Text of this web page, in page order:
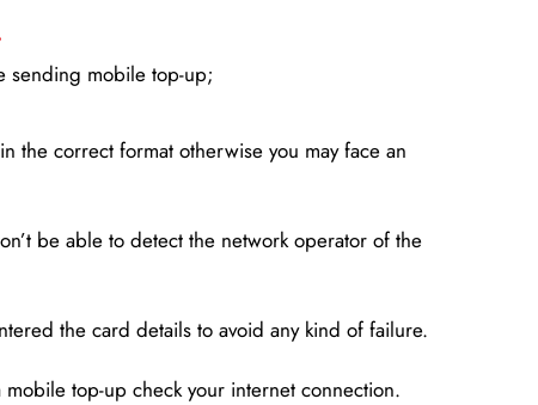
sending mobile top-up;
the correct format otherwise you may face an
be able to detect the network operator of the
the card details to avoid any kind of failure.
top-up check your internet connection.